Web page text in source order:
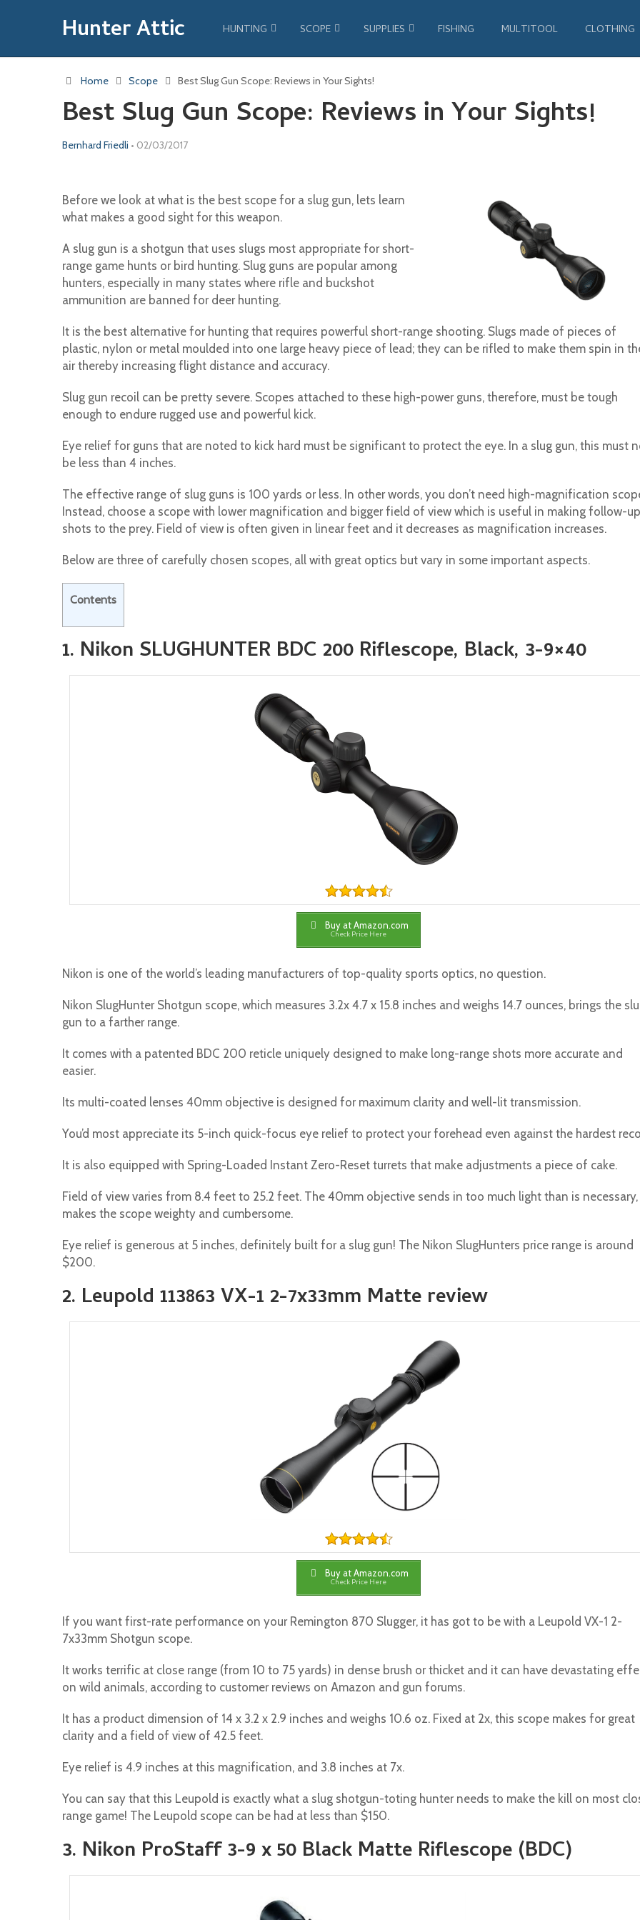
Hunter Attic HUNTING SCOPE SUPPLIES FISHING MULTITOOL CLOTHING
Home Scope Best Slug Gun Scope: Reviews in Your Sights!
Best Slug Gun Scope: Reviews in Your Sights!
Bernhard Friedli • 02/03/2017
Before we look at what is the best scope for a slug gun, lets learn
what makes a good sight for this weapon.
A slug gun is a shotgun that uses slugs most appropriate for short-
range game hunts or bird hunting. Slug guns are popular among
hunters, especially in many states where rifle and buckshot
ammunition are banned for deer hunting.
It is the best alternative for hunting that requires powerful short-range shooting. Slugs made of pieces of
plastic, nylon or metal moulded into one large heavy piece of lead; they can be rifled to make them spin in
air thereby increasing flight distance and accuracy.
Slug gun recoil can be pretty severe. Scopes attached to these high-power guns, therefore, must be tough
enough to endure rugged use and powerful kick.
Eye relief for guns that are noted to kick hard must be significant to protect the eye. In a slug gun, this must
be less than 4 inches.
The effective range of slug guns is 100 yards or less. In other words, you don’t need high-magnification
Instead, choose a scope with lower magnification and bigger field of view which is useful in making follow-up
shots to the prey. Field of view is often given in linear feet and it decreases as magnification increases.
Below are three of carefully chosen scopes, all with great optics but vary in some important aspects.
Contents
1. Nikon SLUGHUNTER BDC 200 Riflescope, Black, 3-9×40
Buy at Amazon.com
Check Price Here
Nikon is one of the world’s leading manufacturers of top-quality sports optics, no question.
Nikon SlugHunter Shotgun scope, which measures 3.2x 4.7 x 15.8 inches and weighs 14.7 ounces, brings the
gun to a farther range.
It comes with a patented BDC 200 reticle uniquely designed to make long-range shots more accurate and
easier.
Its multi-coated lenses 40mm objective is designed for maximum clarity and well-lit transmission.
You’d most appreciate its 5-inch quick-focus eye relief to protect your forehead even against the hardest
It is also equipped with Spring-Loaded Instant Zero-Reset turrets that make adjustments a piece of cake.
Field of view varies from 8.4 feet to 25.2 feet. The 40mm objective sends in too much light than is necessary,
makes the scope weighty and cumbersome.
Eye relief is generous at 5 inches, definitely built for a slug gun! The Nikon SlugHunters price range is around
$200.
2. Leupold 113863 VX-1 2-7x33mm Matte review
Buy at Amazon.com
Check Price Here
If you want first-rate performance on your Remington 870 Slugger, it has got to be with a Leupold VX-1 2-
7x33mm Shotgun scope.
It works terrific at close range (from 10 to 75 yards) in dense brush or thicket and it can have devastating
on wild animals, according to customer reviews on Amazon and gun forums.
It has a product dimension of 14 x 3.2 x 2.9 inches and weighs 10.6 oz. Fixed at 2x, this scope makes for great
clarity and a field of view of 42.5 feet.
Eye relief is 4.9 inches at this magnification, and 3.8 inches at 7x.
You can say that this Leupold is exactly what a slug shotgun-toting hunter needs to make the kill on most
range game! The Leupold scope can be had at less than $150.
3. Nikon ProStaff 3-9 x 50 Black Matte Riflescope (BDC)